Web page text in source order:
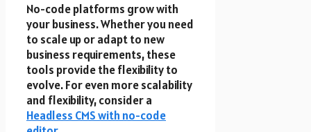
No-code platforms grow with
your business. Whether you need
to scale up or adapt to new
business requirements, these
tools provide the flexibility to
evolve. For even more scalability
and flexibility, consider a
Headless CMS with no-code